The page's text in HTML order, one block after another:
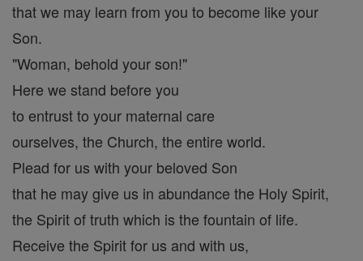
that we may learn from you to become like your
Son.
"Woman, behold your son!"
Here we stand before you
to entrust to your maternal care
ourselves, the Church, the entire world.
Plead for us with your beloved Son
that he may give us in abundance the Holy Spirit,
the Spirit of truth which is the fountain of life.
Receive the Spirit for us and with us,